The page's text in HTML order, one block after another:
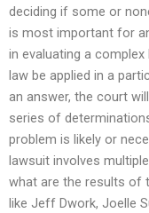
deciding if some or
is most important for
in evaluating a
law be applied in a
an answer, the court
series of
problem is likely or
lawsuit involves
what are the results of
like Jeff Dwork, Joelle